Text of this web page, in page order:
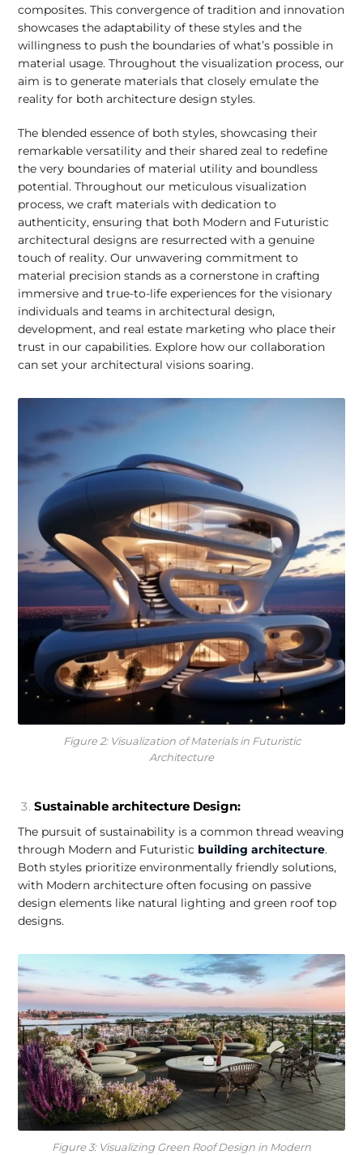
composites. This convergence of tradition and innovation
showcases the adaptability of these styles and the
willingness to push the boundaries of what’s possible in
material usage. Throughout the visualization process, our
aim is to generate materials that closely emulate the
reality for both architecture design styles.
The blended essence of both styles, showcasing their
remarkable versatility and their shared zeal to redefine
the very boundaries of material utility and boundless
potential. Throughout our meticulous visualization
process, we craft materials with dedication to
authenticity, ensuring that both Modern and Futuristic
architectural designs are resurrected with a genuine
touch of reality. Our unwavering commitment to
material precision stands as a cornerstone in crafting
immersive and true-to-life experiences for the visionary
individuals and teams in architectural design,
development, and real estate marketing who place their
trust in our capabilities. Explore how our collaboration
can set your architectural visions soaring.
Figure 2: Visualization of Materials in Futuristic
Architecture
Sustainable architecture Design:
The pursuit of sustainability is a common thread weaving
through Modern and Futuristic building architecture.
Both styles prioritize environmentally friendly solutions,
with Modern architecture often focusing on passive
design elements like natural lighting and green roof top
designs.
Figure 3: Visualizing Green Roof Design in Modern